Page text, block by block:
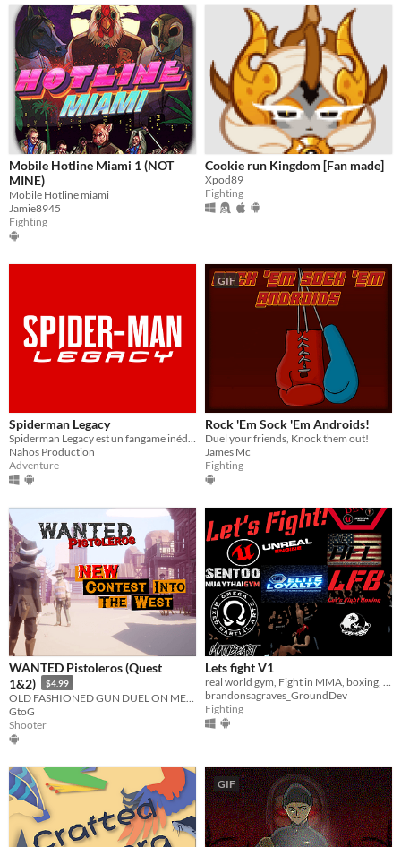
Mobile Hotline Miami 1 (NOT
MINE)
Mobile Hotline miami
Jamie8945
Fighting
Cookie run Kingdom [Fan made]
Xpod89
Fighting
Spiderman Legacy
Spiderman Legacy est un fangame inédit avec Ben Parker, le fils de Peter Parker qui prend la relève...
Nahos Production
Adventure
GIF
Rock 'Em Sock 'Em Androids!
Duel your friends, Knock them out!
James Mc
Fighting
WANTED Pistoleros (Quest
1&2)
$4.99
GtoG
Shooter
Lets fight V1
real world gym, Fight in MMA, boxing, Muay thai, TKD, and more!!! fight for titles and learn new moves!
brandonsagraves_GroundDev
Fighting
GIF